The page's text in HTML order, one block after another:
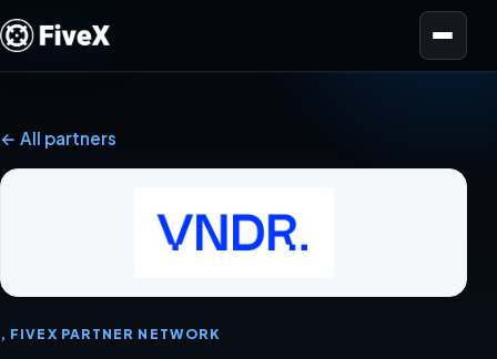
Open menu
← All partners
, FIVEX PARTNER NETWORK